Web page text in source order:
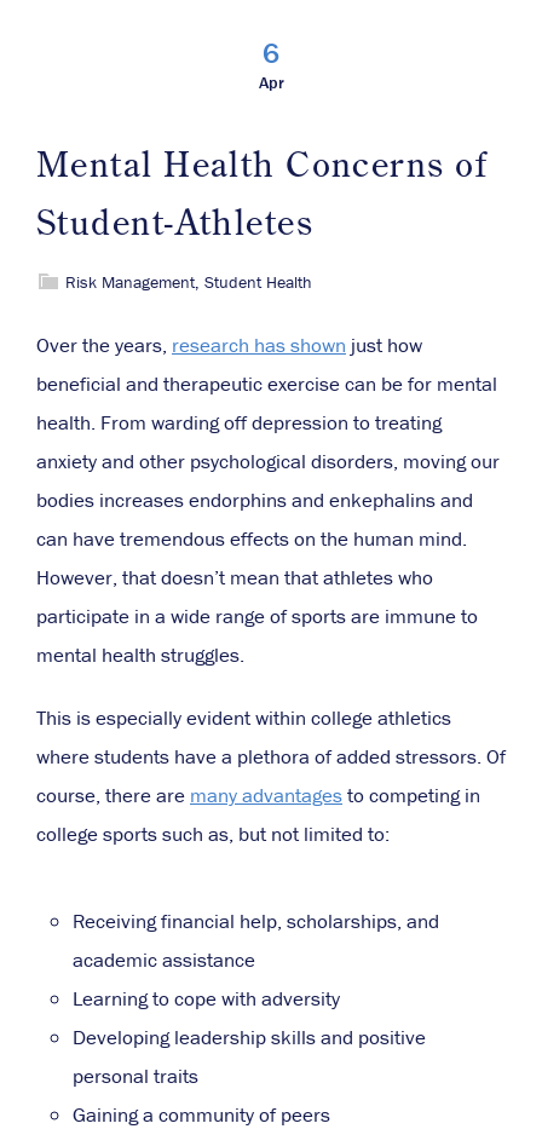
6
Apr
Mental Health Concerns of
Student-Athletes
Risk Management, Student Health
Over the years, research has shown just how
beneficial and therapeutic exercise can be for mental
health. From warding off depression to treating
anxiety and other psychological disorders, moving our
bodies increases endorphins and enkephalins and
can have tremendous effects on the human mind.
However, that doesn’t mean that athletes who
participate in a wide range of sports are immune to
mental health struggles.
This is especially evident within college athletics
where students have a plethora of added stressors. Of
course, there are many advantagesto competing in
college sports such as, but not limited to:
Receiving financial help, scholarships, and
academic assistance
Learning to cope with adversity
Developing leadership skills and positive
personal traits
Gaining a community of peers